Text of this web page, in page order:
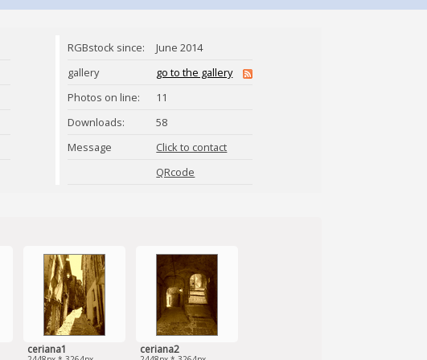
RGBstock since:
June 2014
gallery
go to the gallery
Photos on line:
11
Downloads:
58
Message
Click to contact
clacla
QRcode
ceriana1 ceriana2